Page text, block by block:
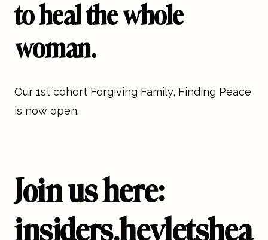
to heal the whole
woman.
Our 1st cohort Forgiving Family, Finding Peace
is now open.
Join us here:
insiders.heyletshea